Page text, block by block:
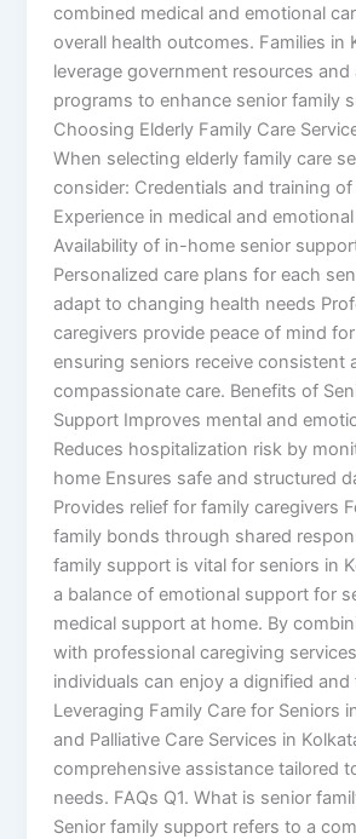
combined medical and emotional
overall health outcomes. Families in
leverage government resources and
programs to enhance senior family
Choosing Elderly Family Care
When selecting elderly family care
consider: Credentials and training of
Experience in medical and
Availability of in-home senior
Personalized care plans for each
adapt to changing health needs
caregivers provide peace of mind
ensuring seniors receive consistent
compassionate care. Benefits of
Support Improves mental and
Reduces hospitalization risk by
home Ensures safe and structured
Provides relief for family caregivers
family bonds through shared
family support is vital for seniors in
a balance of emotional support for
medical support at home. By
with professional caregiving
individuals can enjoy a dignified and
Leveraging Family Care for Seniors
and Palliative Care Services in
comprehensive assistance tailored
needs. FAQs Q1. What is senior
Senior family support refers to a